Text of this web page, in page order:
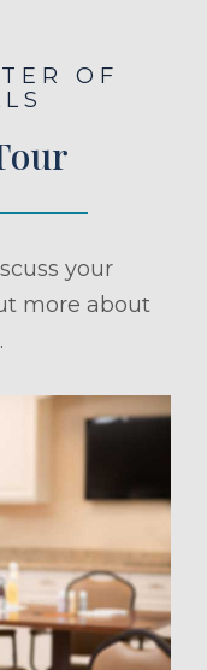
OF
your
more about